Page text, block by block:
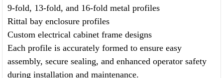
9-fold, 13-fold, and 16-fold metal profiles
Rittal bay enclosure profiles
Custom electrical cabinet frame designs
Each profile is accurately formed to ensure easy
assembly, secure sealing, and enhanced operator safety
during installation and maintenance.